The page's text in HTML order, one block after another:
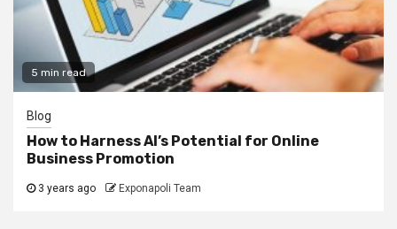
5 min read
Blog
How to Harness AI’s Potential for Online
Business Promotion
3 years ago Exponapoli Team